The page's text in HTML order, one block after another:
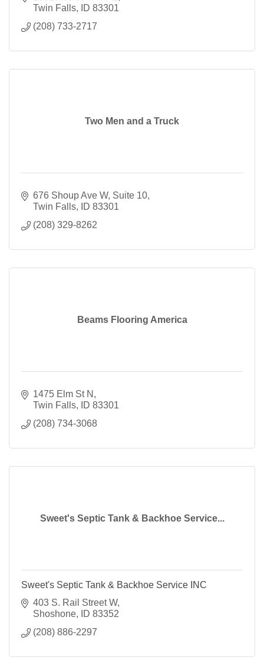
Twin Falls
ID 83301
(208) 733-2717
Two Men and a Truck
676 Shoup Ave W Suite 10
Twin Falls
ID 83301
(208) 329-8262
Beams Flooring America
1475 Elm St N
Twin Falls
ID 83301
(208) 734-3068
Sweet's Septic Tank & Backhoe Service...
Sweet's Septic Tank & Backhoe Service INC
403 S. Rail Street W
Shoshone
ID 83352
(208) 886-2297